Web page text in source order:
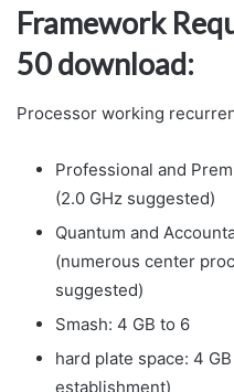
Framework
50 download:
Processor working
Professional and
(2.0 GHz suggested)
Quantum and
(numerous center
suggested)
Smash: 4 GB to 6
hard plate space: 4
establishment)